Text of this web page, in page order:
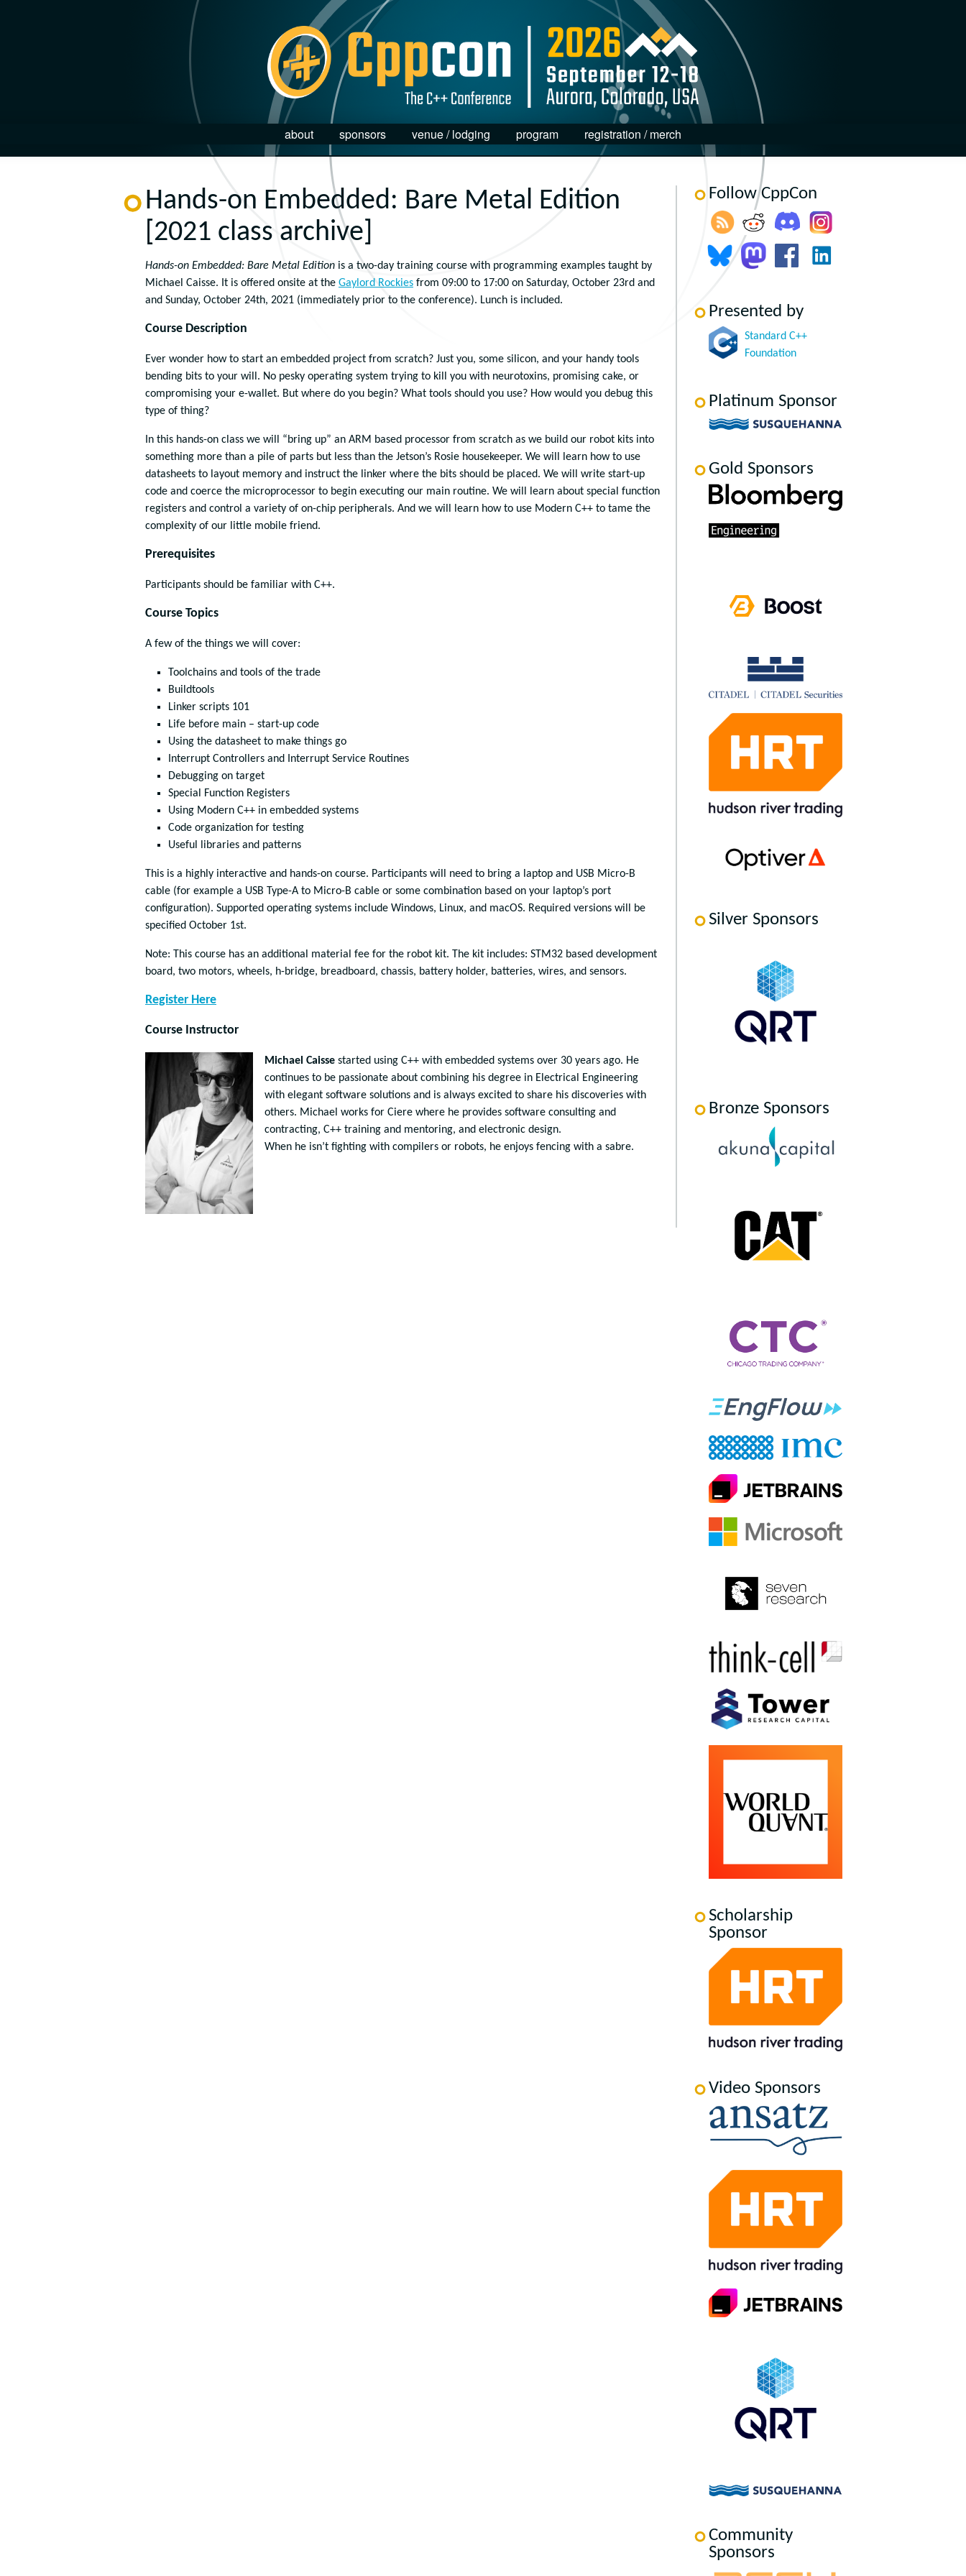
about sponsors venue / lodging program registration / merch
Hands-on Embedded: Bare Metal Edition
[2021 class archive]
Hands-on Embedded: Bare Metal Edition is a two-day training course with programming examples taught by
Michael Caisse. It is offered onsite at the Gaylord Rockies from 09:00 to 17:00 on Saturday, October 23rd and
and Sunday, October 24th, 2021 (immediately prior to the conference). Lunch is included.
Course Description
Ever wonder how to start an embedded project from scratch? Just you, some silicon, and your handy tools
bending bits to your will. No pesky operating system trying to kill you with neurotoxins, promising cake, or
compromising your e-wallet. But where do you begin? What tools should you use? How would you debug this
type of thing?
In this hands-on class we will “bring up” an ARM based processor from scratch as we build our robot kits into
something more than a pile of parts but less than the Jetson’s Rosie housekeeper. We will learn how to use
datasheets to layout memory and instruct the linker where the bits should be placed. We will write start-up
code and coerce the microprocessor to begin executing our main routine. We will learn about special function
registers and control a variety of on-chip peripherals. And we will learn how to use Modern C++ to tame the
complexity of our little mobile friend.
Prerequisites
Participants should be familiar with C++.
Course Topics
A few of the things we will cover:
Toolchains and tools of the trade
Buildtools
Linker scripts 101
Life before main – start-up code
Using the datasheet to make things go
Interrupt Controllers and Interrupt Service Routines
Debugging on target
Special Function Registers
Using Modern C++ in embedded systems
Code organization for testing
Useful libraries and patterns
This is a highly interactive and hands-on course. Participants will need to bring a laptop and USB Micro-B
cable (for example a USB Type-A to Micro-B cable or some combination based on your laptop’s port
configuration). Supported operating systems include Windows, Linux, and macOS. Required versions will be
specified October 1st.
Note: This course has an additional material fee for the robot kit. The kit includes: STM32 based development
board, two motors, wheels, h-bridge, breadboard, chassis, battery holder, batteries, wires, and sensors.
Register Here
Course Instructor
Michael Caisse started using C++ with embedded systems over 30 years ago. He
continues to be passionate about combining his degree in Electrical Engineering
with elegant software solutions and is always excited to share his discoveries with
others. Michael works for Ciere where he provides software consulting and
contracting, C++ training and mentoring, and electronic design.
When he isn’t fighting with compilers or robots, he enjoys fencing with a sabre.
Follow CppCon
Presented by
Standard C++
Foundation
Platinum Sponsor
Gold Sponsors
Silver Sponsors
Bronze Sponsors
Scholarship
Sponsor
Video Sponsors
Community
Sponsors